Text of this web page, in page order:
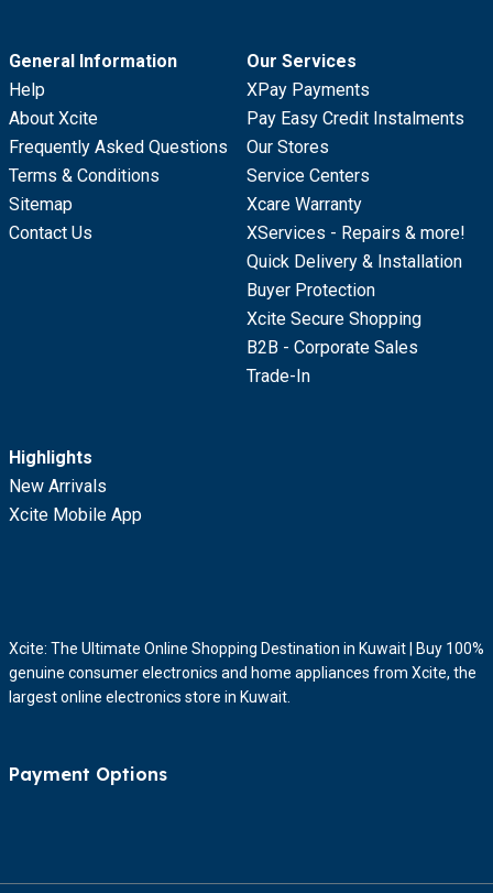
General Information
Help
About Xcite
Frequently Asked Questions
Terms & Conditions
Sitemap
Contact Us
Our Services
XPay Payments
Pay Easy Credit Instalments
Our Stores
Service Centers
Xcare Warranty
XServices - Repairs & more!
Quick Delivery & Installation
Buyer Protection
Xcite Secure Shopping
B2B - Corporate Sales
Trade-In
Highlights
New Arrivals
Xcite Mobile App
Xcite: The Ultimate Online Shopping Destination in Kuwait | Buy 100%
genuine consumer electronics and home appliances from Xcite, the
largest online electronics store in Kuwait.
Payment Options